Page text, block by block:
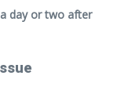
day or two after